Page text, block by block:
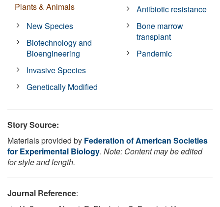
Plants & Animals
New Species
Biotechnology and
Bioengineering
Invasive Species
Genetically Modified
Antibiotic resistance
Bone marrow
transplant
Pandemic
Story Source:
Materials provided by Federation of American Societies
for Experimental Biology. Note: Content may be edited
for style and length.
Journal Reference: